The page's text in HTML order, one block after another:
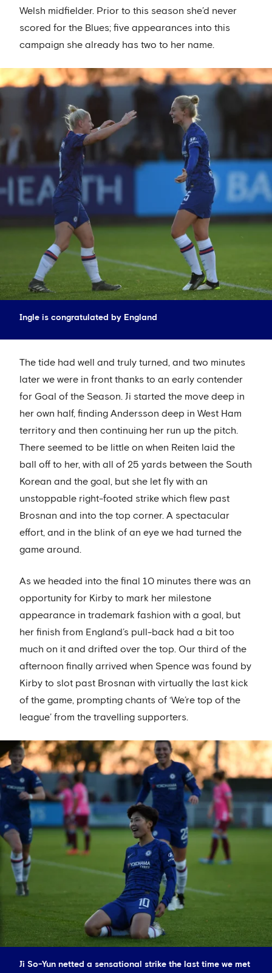
Welsh midfielder. Prior to this season she’d never
scored for the Blues; five appearances into this
campaign she already has two to her name.
Ingle is congratulated by England
The tide had well and truly turned, and two minutes
later we were in front thanks to an early contender
for Goal of the Season. Ji started the move deep in
her own half, finding Andersson deep in West Ham
territory and then continuing her run up the pitch.
There seemed to be little on when Reiten laid the
ball off to her, with all of 25 yards between the South
Korean and the goal, but she let fly with an
unstoppable right-footed strike which flew past
Brosnan and into the top corner. A spectacular
effort, and in the blink of an eye we had turned the
game around.
As we headed into the final 10 minutes there was an
opportunity for Kirby to mark her milestone
appearance in trademark fashion with a goal, but
her finish from England’s pull-back had a bit too
much on it and drifted over the top. Our third of the
afternoon finally arrived when Spence was found by
Kirby to slot past Brosnan with virtually the last kick
of the game, prompting chants of ‘We’re top of the
league’ from the travelling supporters.
Ji So-Yun netted a sensational strike the last time we met